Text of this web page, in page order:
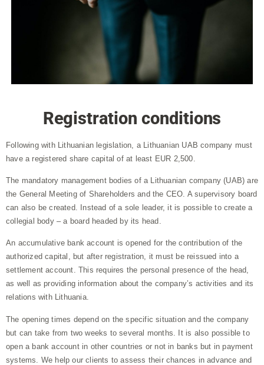
Registration conditions
Following with Lithuanian legislation, a Lithuanian UAB company must
have a registered share capital of at least EUR 2,500.
The mandatory management bodies of a Lithuanian company (UAB) are
the General Meeting of Shareholders and the CEO. A supervisory board
can also be created. Instead of a sole leader, it is possible to create a
collegial body – a board headed by its head.
An accumulative bank account is opened for the contribution of the
authorized capital, but after registration, it must be reissued into a
settlement account. This requires the personal presence of the head,
as well as providing information about the company’s activities and its
relations with Lithuania.
The opening times depend on the specific situation and the company
but can take from two weeks to several months. It is also possible to
open a bank account in other countries or not in banks but in payment
systems. We help our clients to assess their chances in advance and